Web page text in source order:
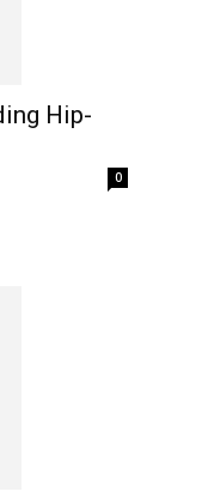
Hip-
0